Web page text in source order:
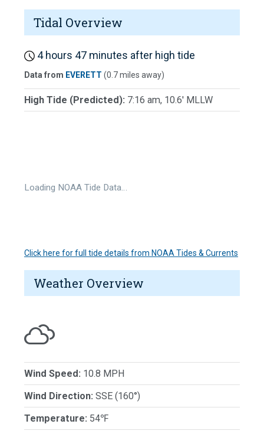
Tidal Overview
4 hours 47 minutes after high tide
Data from EVERETT (0.7 miles away)
High Tide (Predicted): 7:16 am, 10.6' MLLW
Loading NOAA Tide Data…
Click here for full tide details from NOAA Tides & Currents
Weather Overview
Wind Speed: 10.8 MPH
Wind Direction: SSE (160°)
Temperature: 54℉